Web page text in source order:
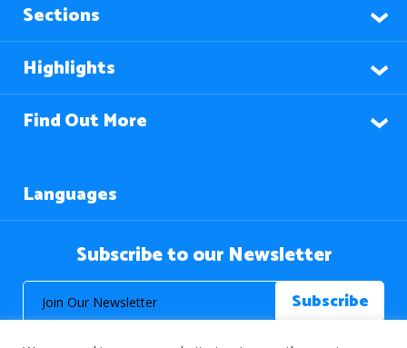
Sections
Highlights
Find Out More
Languages
Subscribe to our Newsletter